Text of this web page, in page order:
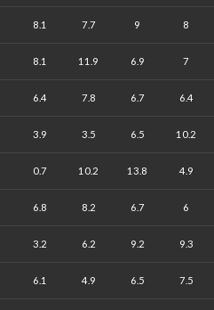
8.1 7.7 9 8
8.1 11.9 6.9 7
6.4 7.8 6.7 6.4
3.9 3.5 6.5 10.2
0.7 10.2 13.8 4.9
6.8 8.2 6.7 6
3.2 6.2 9.2 9.3
6.1 4.9 6.5 7.5